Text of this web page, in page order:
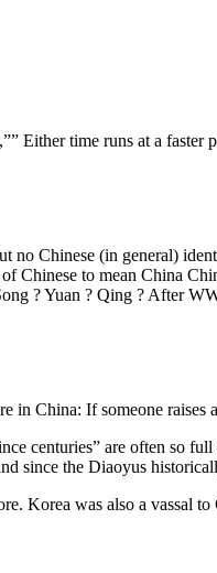
Either time runs at a
no Chinese (in general)
Chinese to mean China
? Yuan ? Qing ? After
in China: If someone
centuries” are often so
since the Diaoyus
Korea was also a vassal